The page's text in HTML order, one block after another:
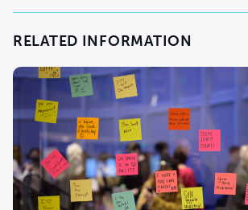
RELATED INFORMATION